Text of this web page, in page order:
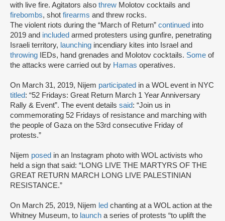
with live fire. Agitators also threw Molotov cocktails and
firebombs, shot firearms and threw rocks.
The violent riots during the “March of Return” continued into
2019 and included armed protesters using gunfire, penetrating
Israeli territory, launching incendiary kites into Israel and
throwing IEDs, hand grenades and Molotov cocktails. Some of
the attacks were carried out by Hamas operatives.
On March 31, 2019, Nijem participated in a WOL event in NYC
titled: “52 Fridays: Great Return March 1 Year Anniversary
Rally & Event”. The event details said: “Join us in
commemorating 52 Fridays of resistance and marching with
the people of Gaza on the 53rd consecutive Friday of
protests.”
Nijem posed in an Instagram photo with WOL activists who
held a sign that said: “LONG LIVE THE MARTYRS OF THE
GREAT RETURN MARCH LONG LIVE PALESTINIAN
RESISTANCE.”
On March 25, 2019, Nijem led chanting at a WOL action at the
Whitney Museum, to launch a series of protests “to uplift the